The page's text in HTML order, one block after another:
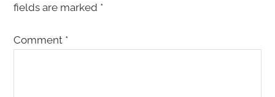
fields are marked *
Comment *